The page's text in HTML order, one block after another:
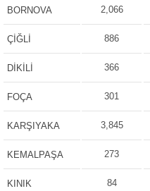
BORNOVA 2,066
ÇİĞLİ 886
DİKİLİ 366
FOÇA 301
KARŞIYAKA 3,845
KEMALPAŞA 273
KINIK 84